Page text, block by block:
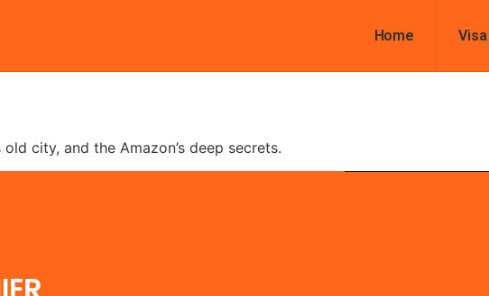
Home Visa
city, and the Amazon’s deep secrets.